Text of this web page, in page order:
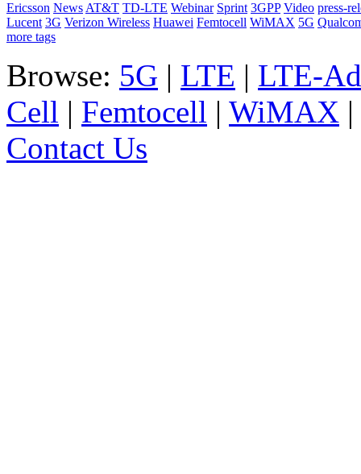
Ericsson News AT&T TD-LTE Webinar Sprint 3GPP Video press-
Lucent 3G Verizon Wireless Huawei Femtocell WiMAX 5G
more tags
Browse: 5G | LTE | LTE-
Cell | Femtocell | WiMAX |
Contact Us